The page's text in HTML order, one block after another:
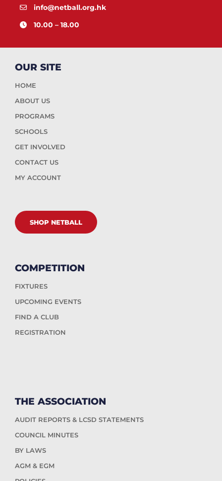
info@netball.org.hk
10.00 – 18.00
OUR SITE
HOME
ABOUT US
PROGRAMS
SCHOOLS
GET INVOLVED
CONTACT US
MY ACCOUNT
SHOP NETBALL
COMPETITION
FIXTURES
UPCOMING EVENTS
FIND A CLUB
REGISTRATION
THE ASSOCIATION
AUDIT REPORTS & LCSD STATEMENTS
COUNCIL MINUTES
BY LAWS
AGM & EGM